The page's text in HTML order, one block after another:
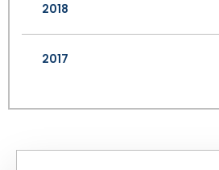
2018
2017